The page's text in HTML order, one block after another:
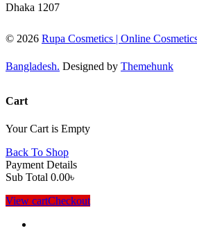
Dhaka 1207
© 2026 Rupa Cosmetics | Online
Bangladesh. Designed by Themehunk
Cart
Your Cart is Empty
Back To Shop
Payment Details
Sub Total 0.00৳
View cartCheckout